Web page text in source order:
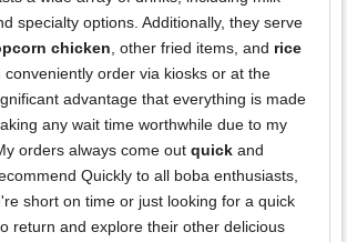
specialty options. Additionally, they serve
chicken , other fried items, and rice
conveniently order via kiosks or at the
advantage that everything is made
any wait time worthwhile due to my
orders always come out quick and
Quickly to all boba enthusiasts,
short on time or just looking for a quick
return and explore their other delicious